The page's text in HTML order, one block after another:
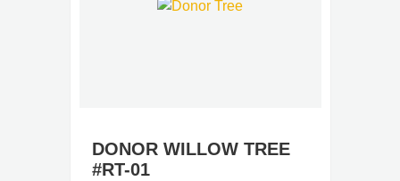
DONOR WILLOW TREE
#RT-01